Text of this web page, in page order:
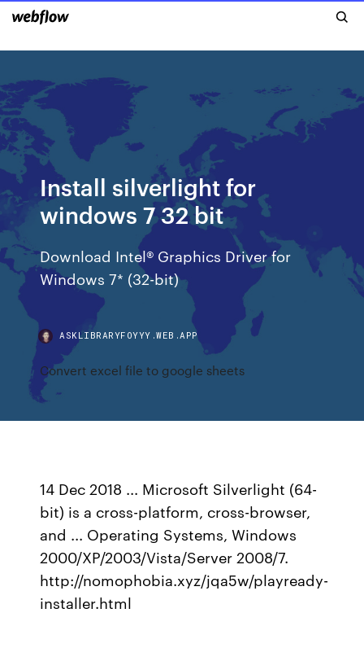
Install silverlight for
windows 7 32 bit
Download Intel® Graphics Driver for
Windows 7* (32-bit)
ASKLIBRARYFOYYY.WEB.APP
Convert excel file to google sheets
14 Dec 2018 ... Microsoft Silverlight (64-
bit) is a cross-platform, cross-browser,
and ... Operating Systems, Windows
2000/XP/2003/Vista/Server 2008/7.
http://nomophobia.xyz/jqa5w/playready-
installer.html